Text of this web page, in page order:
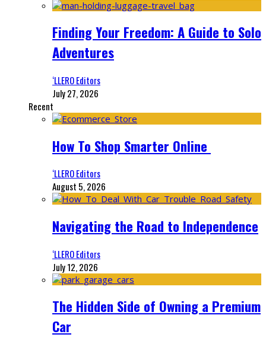
Finding Your Freedom: A Guide to Solo
Adventures
‘LLERO Editors
July 27, 2026
Recent
How To Shop Smarter Online
‘LLERO Editors
August 5, 2026
Navigating the Road to Independence
‘LLERO Editors
July 12, 2026
The Hidden Side of Owning a Premium
Car